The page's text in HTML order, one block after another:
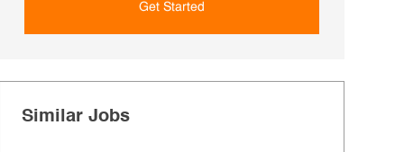
Get Started
Similar Jobs